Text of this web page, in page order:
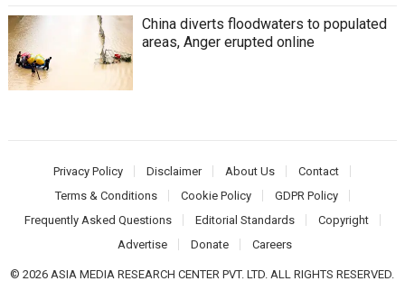
China diverts floodwaters to populated
areas, Anger erupted online
Privacy Policy Disclaimer About Us
Contact
Terms & Conditions
Cookie Policy
GDPR Policy
Frequently Asked Questions
Editorial Standards
Copyright
Advertise
Donate Careers
© 2026 ASIA MEDIA RESEARCH CENTER PVT. LTD. ALL RIGHTS RESERVED.